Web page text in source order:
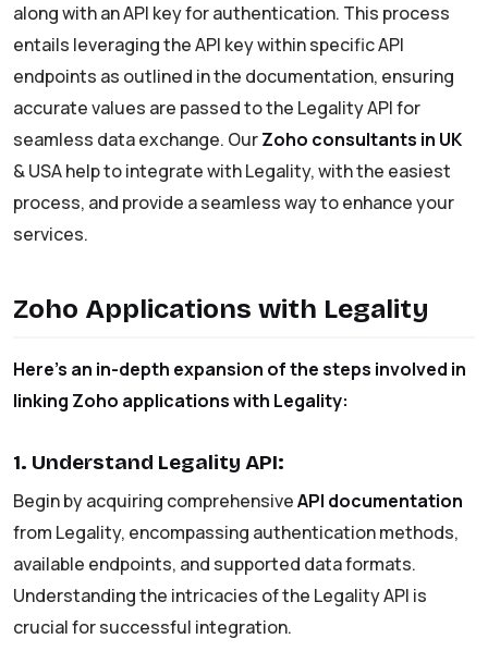
along with an API key for authentication. This process
entails leveraging the API key within specific API
endpoints as outlined in the documentation, ensuring
accurate values are passed to the Legality API for
seamless data exchange. OurZoho consultants in UK
& USA help to integrate with Legality, with the easiest
process, and provide a seamless way to enhance your
services.
Zoho Applications with Legality
Here’s an in-depth expansion of the steps involved in
linking Zoho applications with Legality:
1. Understand Legality API:
Begin by acquiring comprehensiveAPI documentation
from Legality, encompassing authentication methods,
available endpoints, and supported data formats.
Understanding the intricacies of the Legality API is
crucial for successful integration.